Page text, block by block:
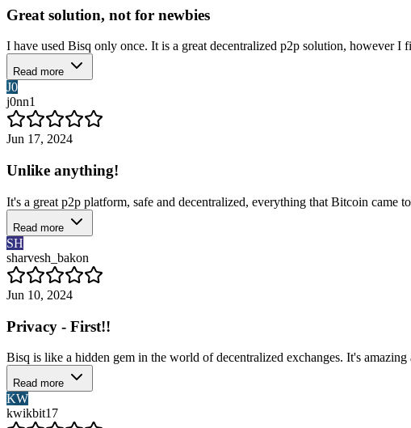
Great solution, not for newbies
I have used Bisq only once. It is a great decentralized p2p solution, however
Read more
J0
j0nn1
Jun 17, 2024
Unlike anything!
It's a great p2p platform, safe and decentralized, everything that Bitcoin
Read more
SH
sharvesh_bakon
Jun 10, 2024
Privacy - First!!
Bisq is like a hidden gem in the world of decentralized exchanges. It's
Read more
KW
kwikbit17